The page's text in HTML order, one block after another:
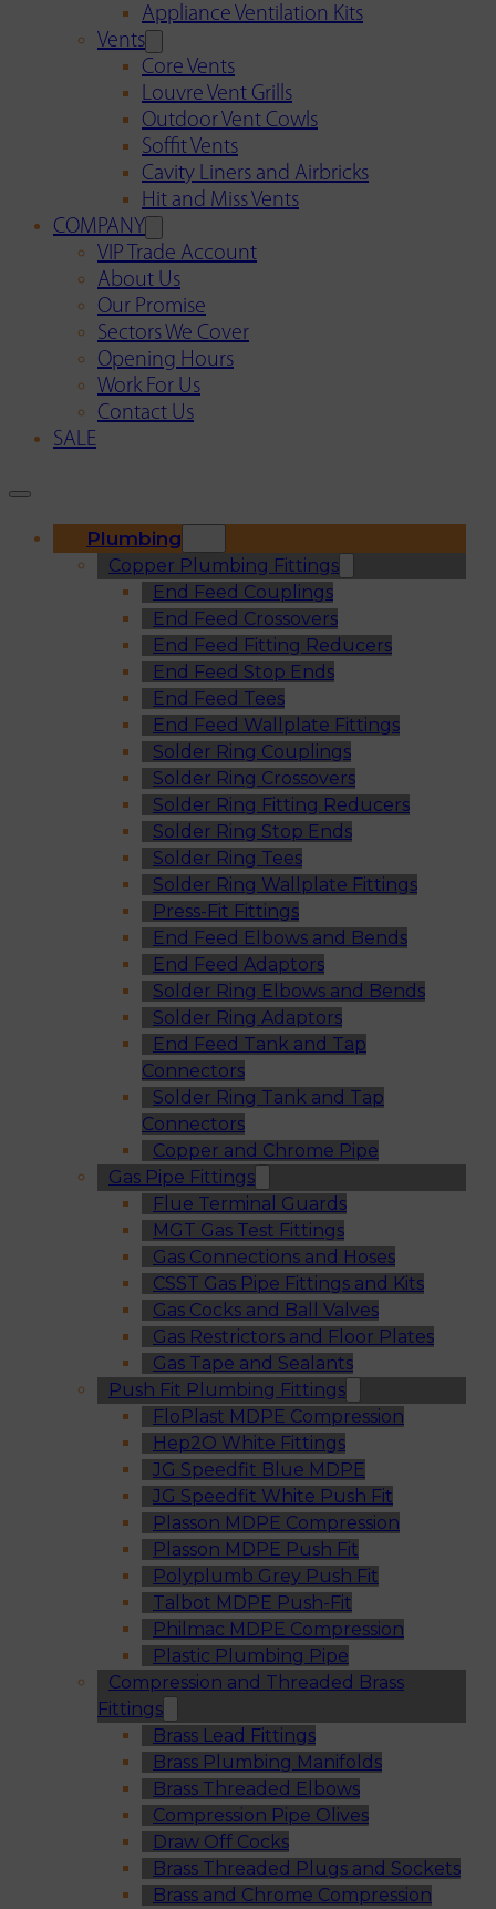
Appliance Ventilation Kits
Vents
Core Vents
Louvre Vent Grills
Outdoor Vent Cowls
Soffit Vents
Cavity Liners and Airbricks
Hit and Miss Vents
COMPANY
VIP Trade Account
About Us
Our Promise
Sectors We Cover
Opening Hours
Work For Us
Contact Us
SALE
Plumbing
Copper Plumbing Fittings
End Feed Couplings
End Feed Crossovers
End Feed Fitting Reducers
End Feed Stop Ends
End Feed Tees
End Feed Wallplate Fittings
Solder Ring Couplings
Solder Ring Crossovers
Solder Ring Fitting Reducers
Solder Ring Stop Ends
Solder Ring Tees
Solder Ring Wallplate Fittings
Press-Fit Fittings
End Feed Elbows and Bends
End Feed Adaptors
Solder Ring Elbows and Bends
Solder Ring Adaptors
End Feed Tank and Tap
Connectors
Solder Ring Tank and Tap
Connectors
Copper and Chrome Pipe
Gas Pipe Fittings
Flue Terminal Guards
MGT Gas Test Fittings
Gas Connections and Hoses
CSST Gas Pipe Fittings and Kits
Gas Cocks and Ball Valves
Gas Restrictors and Floor Plates
Gas Tape and Sealants
Push Fit Plumbing Fittings
FloPlast MDPE Compression
Hep2O White Fittings
JG Speedfit Blue MDPE
JG Speedfit White Push Fit
Plasson MDPE Compression
Plasson MDPE Push Fit
Polyplumb Grey Push Fit
Talbot MDPE Push-Fit
Philmac MDPE Compression
Plastic Plumbing Pipe
Compression and Threaded Brass
Fittings
Brass Lead Fittings
Brass Plumbing Manifolds
Brass Threaded Elbows
Compression Pipe Olives
Draw Off Cocks
Brass Threaded Plugs and Sockets
Brass and Chrome Compression